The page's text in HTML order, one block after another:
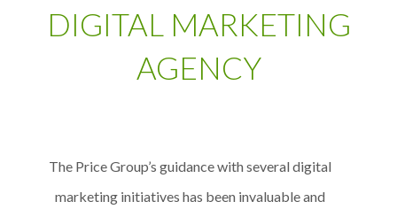
DIGITAL MARKETING
AGENCY
The Price Group’s guidance with several digital
marketing initiatives has been invaluable and